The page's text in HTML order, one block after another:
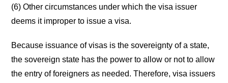
(6) Other circumstances under which the visa issuer
deems it improper to issue a visa.
Because issuance of visas is the sovereignty of a state,
the sovereign state has the power to allow or not to allow
the entry of foreigners as needed. Therefore, visa issuers